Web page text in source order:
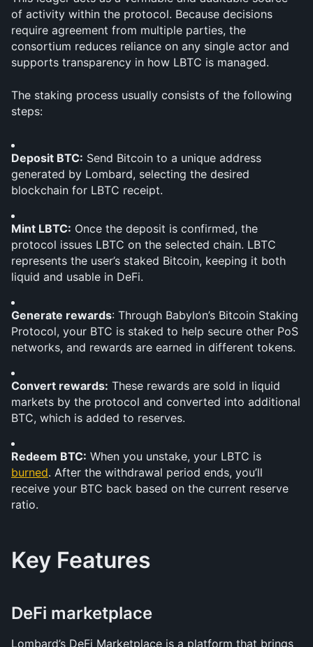
of activity within the protocol. Because decisions
require agreement from multiple parties, the
consortium reduces reliance on any single actor and
supports transparency in how LBTC is managed.
The staking process usually consists of the following
steps:
Deposit BTC: Send Bitcoin to a unique address
generated by Lombard, selecting the desired
blockchain for LBTC receipt.
Mint LBTC: Once the deposit is confirmed, the
protocol issues LBTC on the selected chain. LBTC
represents the user’s staked Bitcoin, keeping it both
liquid and usable in DeFi.
Generate rewards: Through Babylon’s Bitcoin Staking
Protocol, your BTC is staked to help secure other PoS
networks, and rewards are earned in different tokens.
Convert rewards: These rewards are sold in liquid
markets by the protocol and converted into additional
BTC, which is added to reserves.
Redeem BTC:
burned. After the withdrawal period ends, you’ll
receive your BTC back based on the current reserve
ratio.
Key Features
DeFi marketplace
Lombard’s DeFi Marketplace is a platform that brings